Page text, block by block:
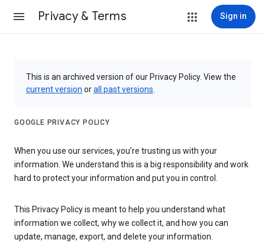
Privacy & Terms Sign in
This is an archived version of our Privacy Policy. View the
current version orall past versions
GOOGLE PRIVACY POLICY
When you use our services, you’re trusting us with your
information. We understand this is a big responsibility and work
hard to protect your information and put you in control.
This Privacy Policy is meant to help you understand what
information we collect, why we collect it, and how you can
update, manage, export, and delete your information.